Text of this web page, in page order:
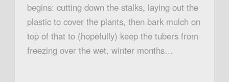
begins: cutting down the stalks, laying out the
plastic to cover the plants, then bark mulch on
top of that to (hopefully) keep the tubers from
freezing over the wet, winter months…